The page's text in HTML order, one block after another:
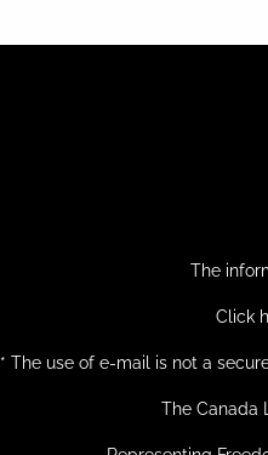
The
Click
* The use of e-mail is not a
The Canada